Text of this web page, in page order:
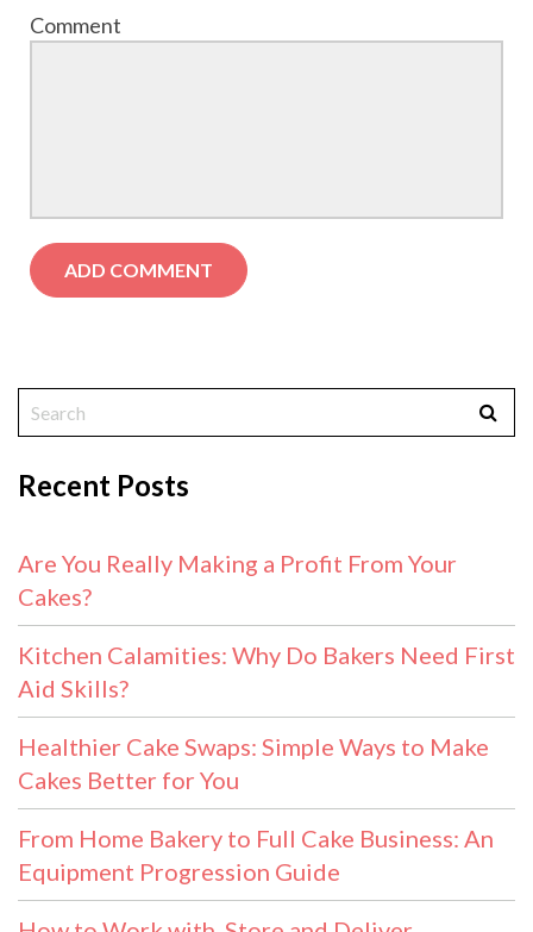
Comment
Recent Posts
Are You Really Making a Profit From Your
Cakes?
Kitchen Calamities: Why Do Bakers Need First
Aid Skills?
Healthier Cake Swaps: Simple Ways to Make
Cakes Better for You
From Home Bakery to Full Cake Business: An
Equipment Progression Guide